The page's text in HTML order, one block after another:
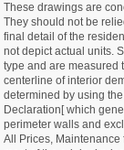
These drawings are
They should not be
final detail of the
not depict actual units.
type and are measured
centerline of interior
determined by using
Declaration[ which
perimeter walls and
All Prices,